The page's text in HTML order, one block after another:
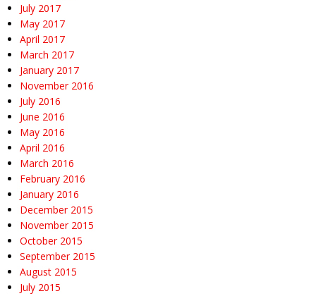
July 2017
May 2017
April 2017
March 2017
January 2017
November 2016
July 2016
June 2016
May 2016
April 2016
March 2016
February 2016
January 2016
December 2015
November 2015
October 2015
September 2015
August 2015
July 2015